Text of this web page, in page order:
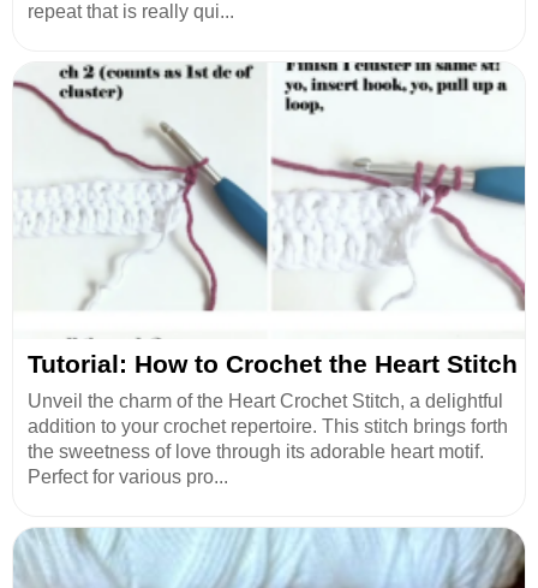
repeat that is really qui...
Tutorial: How to Crochet the Heart Stitch
Unveil the charm of the Heart Crochet Stitch, a delightful
addition to your crochet repertoire. This stitch brings forth
the sweetness of love through its adorable heart motif.
Perfect for various pro...